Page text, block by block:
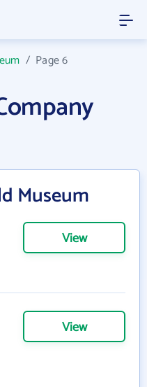
/ Page 6
Museum
View
View